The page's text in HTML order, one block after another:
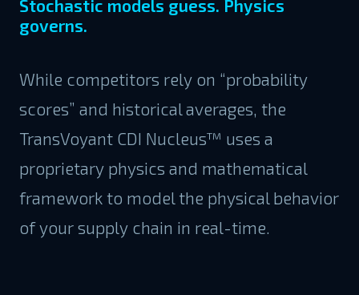
Stochastic models guess. Physics
governs.
While competitors rely on “probability
scores” and historical averages, the
TransVoyant CDI Nucleus™ uses a
proprietary physics and mathematical
framework to model the physical behavior
of your supply chain in real-time.